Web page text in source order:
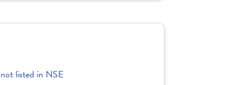
listed in NSE